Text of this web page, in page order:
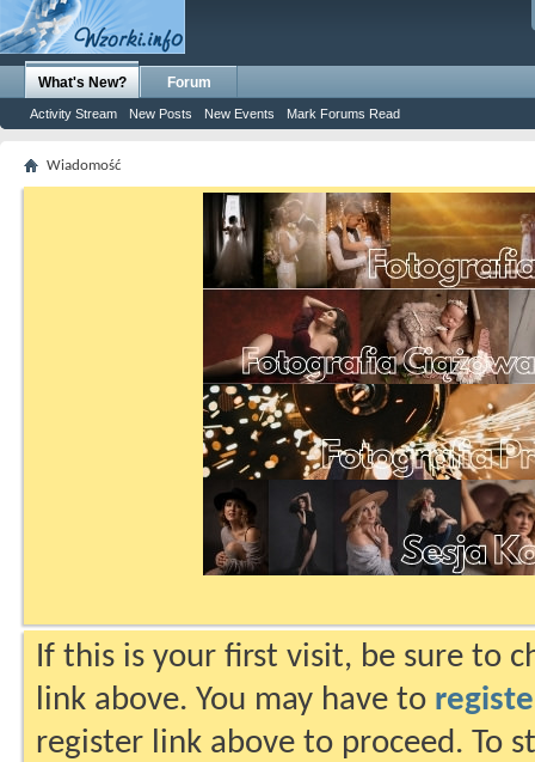
What's New?
Activity Stream New Posts New Events Mark Forums Read
Forum
Wiadomość
If this is your first visit, be sure to
link above. You may have to
register link above to proceed. To